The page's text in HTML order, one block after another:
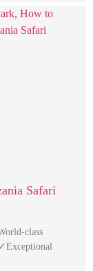
Safari
class